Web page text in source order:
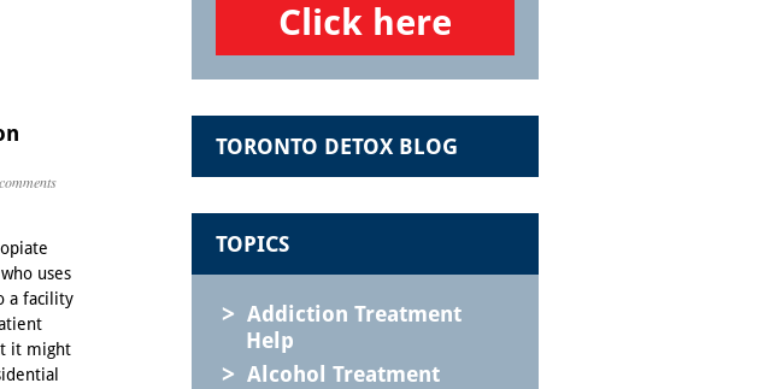
uses
a facility
it might
Click here
TORONTO DETOX BLOG
TOPICS
Addiction Treatment
Help
Alcohol Treatment